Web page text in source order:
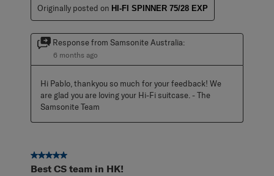
Originally posted on HI-FI SPINNER 75/28 EXP
Response from Samsonite Australia:
6 months ago
Hi Pablo, thankyou so much for your feedback! We
are glad you are loving your Hi-Fi suitcase. - The
Samsonite Team
5 out of 5 stars.
Best CS team in HK!